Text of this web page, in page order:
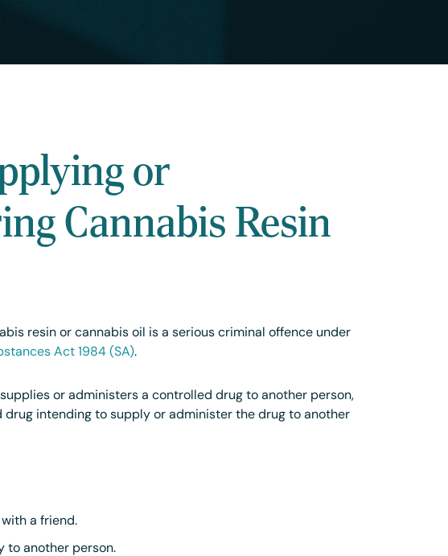
or
Cannabis Resin
resin or cannabis oil is a serious criminal offence under
Act 1984 (SA).
or administers a controlled drug to another person,
drug intending to supply or administer the drug to another
a friend.
to another person.